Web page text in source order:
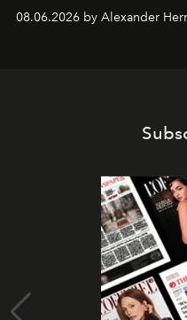
08.06.2026 by Alexander